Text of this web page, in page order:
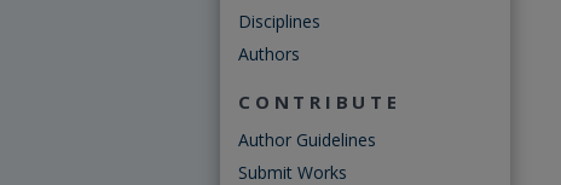
Disciplines
Authors
CONTRIBUTE
Author Guidelines
Submit Works